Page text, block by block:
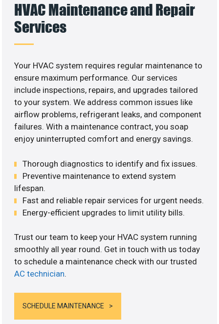
HVAC Maintenance and Repair
Services
Your HVAC system requires regular maintenance to
ensure maximum performance. Our services
include inspections, repairs, and upgrades tailored
to your system. We address common issues like
airflow problems, refrigerant leaks, and component
failures. With a maintenance contract, you soap
enjoy uninterrupted comfort and energy savings.
Thorough diagnostics to identify and fix issues.
Preventive maintenance to extend system
lifespan.
Fast and reliable repair services for urgent needs.
Energy-efficient upgrades to limit utility bills.
Trust our team to keep your HVAC system running
smoothly all year round. Get in touch with us today
to schedule a maintenance check with our trusted
AC technician.
SCHEDULE MAINTENANCE